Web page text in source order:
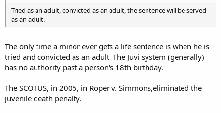
Tried as an adult, convicted as an adult, the sentence will be served
as an adult.
The only time a minor ever gets a life sentence is when he is
tried and convicted as an adult. The Juvi system (generally)
has no authority past a person's 18th birthday.
The SCOTUS, in 2005, in Roper v. Simmons,eliminated the
juvenile death penalty.